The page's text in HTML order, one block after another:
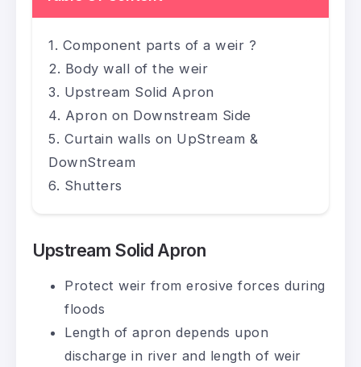
Component parts of a weir ?
Body wall of the weir
Upstream Solid Apron
Apron on Downstream Side
Curtain walls on UpStream &
DownStream
Shutters
Upstream Solid Apron
Protect weir from erosive forces during
floods
Length of apron depends upon
discharge in river and length of weir